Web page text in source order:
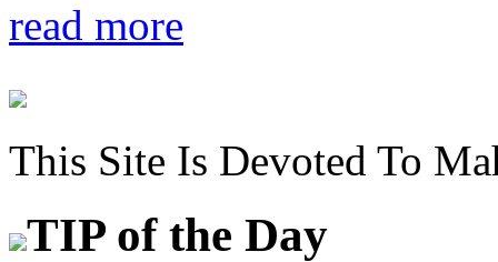
read more
This Site Is Devoted To
TIPof the Day